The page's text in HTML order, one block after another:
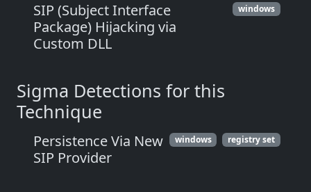
SIP (Subject Interface
Package) Hijacking via
Custom DLL
windows
Sigma Detections for this
Technique
Persistence Via New
SIP Provider
windows registry set